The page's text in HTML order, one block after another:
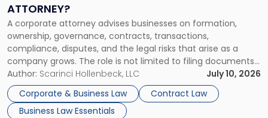
ATTORNEY?
A corporate attorney advises businesses on formation,
ownership, governance, contracts, transactions,
compliance, disputes, and the legal risks that arise as a
company grows. The role is not limited to filing documents
or reviewing agreements. A corporate attorney helps a
business understand when a commercial decision has legal
consequences, how to structure that decision properly, and
[…]
Author: Scarinci Hollenbeck, LLC
July 10, 2026
Corporate & Business Law
Contract Law
Business Law Essentials
Corporate
Attorney?"